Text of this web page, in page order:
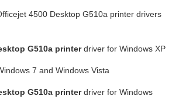
4500 Desktop G510a printer drivers
G510a printerdriver for Windows XP
7 and Windows Vista
G510a printerdriver for Windows